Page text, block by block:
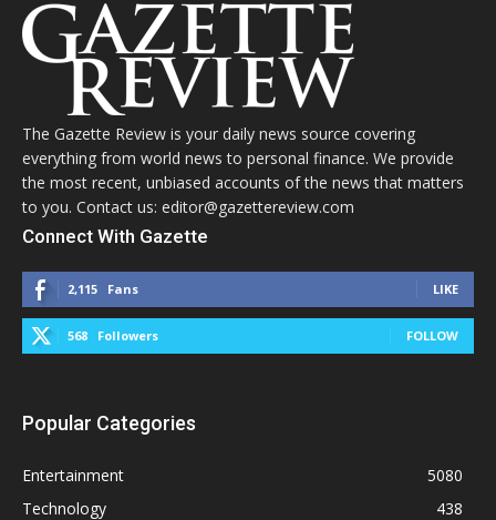
The Gazette Review is your daily news source covering
everything from world news to personal finance. We provide
the most recent, unbiased accounts of the news that matters
to you. Contact us: editor@gazettereview.com
Connect With Gazette
2,115 Fans LIKE
568 Followers FOLLOW
Popular Categories
Entertainment
5080
Technology
438